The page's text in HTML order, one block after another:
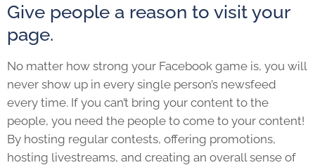
Give people a reason to visit your
page.
No matter how strong your Facebook game is, you will
never show up in every single person’s newsfeed
every time. If you can’t bring your content to the
people, you need the people to come to your content!
By hosting regular contests, offering promotions,
hosting livestreams, and creating an overall sense of